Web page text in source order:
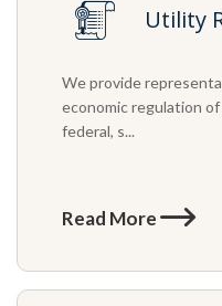
Utility
We provide
economic regulation
federal, s...
Read More